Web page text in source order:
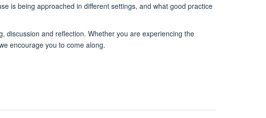
is being approached in different settings, and what good practice
discussion and reflection. Whether you are experiencing the
encourage you to come along.